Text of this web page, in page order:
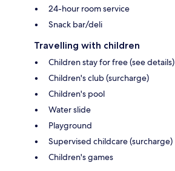
24-hour room service
Snack bar/deli
Travelling with children
Children stay for free (see details)
Children's club (surcharge)
Children's pool
Water slide
Playground
Supervised childcare (surcharge)
Children's games